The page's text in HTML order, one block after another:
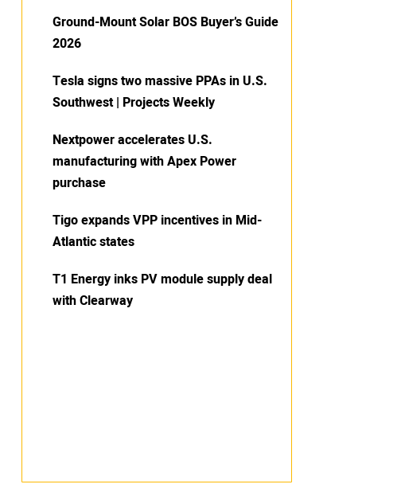
Ground-Mount Solar BOS Buyer’s Guide
2026
Tesla signs two massive PPAs in U.S.
Southwest | Projects Weekly
Nextpower accelerates U.S.
manufacturing with Apex Power
purchase
Tigo expands VPP incentives in Mid-
Atlantic states
T1 Energy inks PV module supply deal
with Clearway